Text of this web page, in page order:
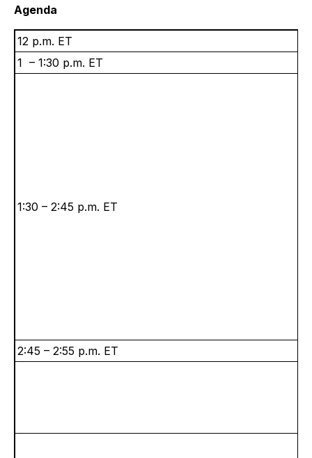
Agenda
12 p.m. ET
1 – 1:30 p.m. ET
1:30 – 2:45 p.m. ET
2:45 – 2:55 p.m. ET